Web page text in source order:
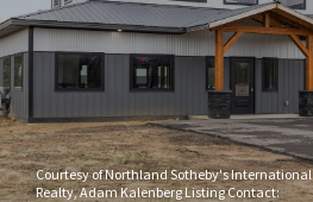
Courtesy of Northland Sotheby's International
Realty, Adam Kalenberg Listing Contact: